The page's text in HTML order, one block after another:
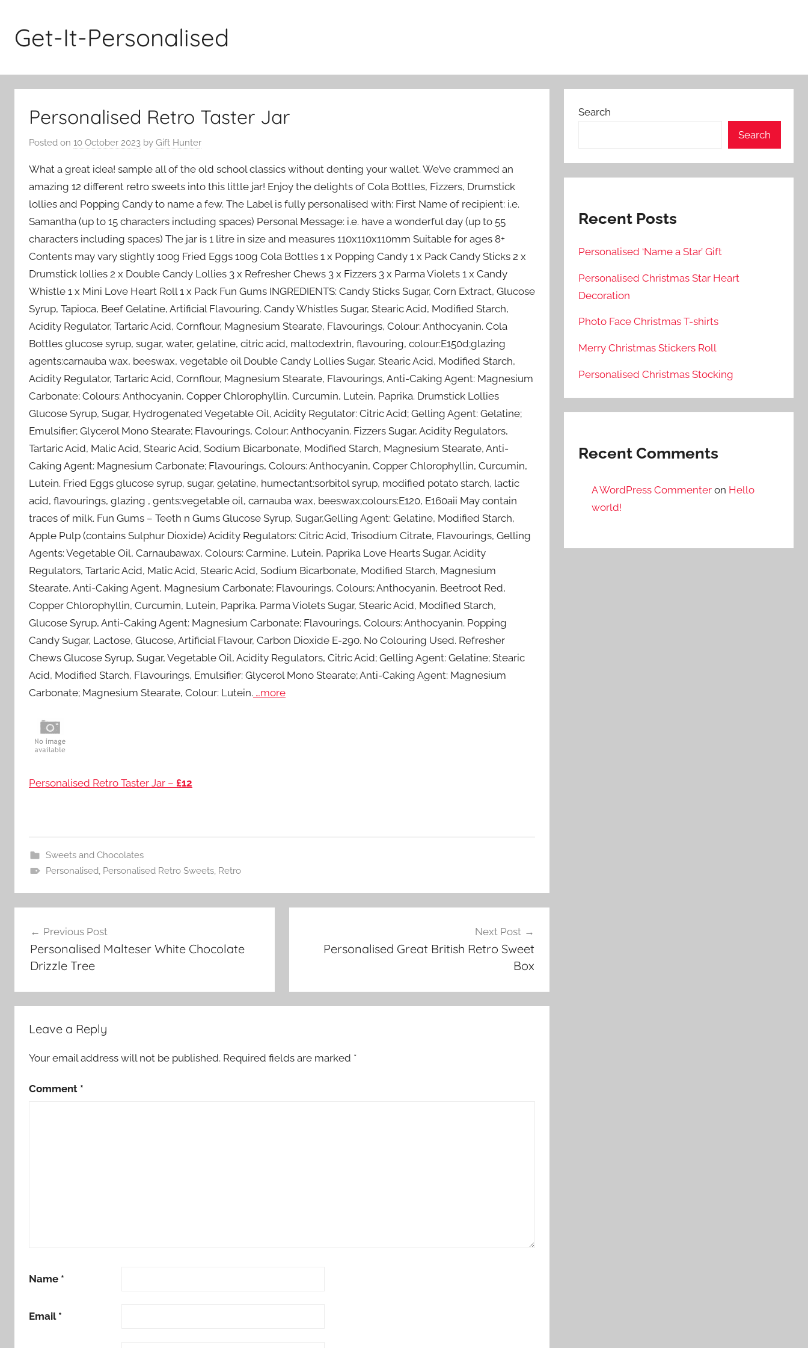
content
Get-It-Personalised
Personalised Retro Taster Jar
Posted on 10 October 2023 by Gift Hunter
What a great idea! sample all of the old school classics without denting your wallet. We’ve crammed an
amazing 12 different retro sweets into this little jar! Enjoy the delights of Cola Bottles, Fizzers, Drumstick
lollies and Popping Candy to name a few. The Label is fully personalised with: First Name of recipient: i.e.
Samantha (up to 15 characters including spaces) Personal Message: i.e. have a wonderful day (up to 55
characters including spaces) The jar is 1 litre in size and measures 110x110x110mm Suitable for ages 8+
Contents may vary slightly 100g Fried Eggs 100g Cola Bottles 1 x Popping Candy 1 x Pack Candy Sticks 2 x
Drumstick lollies 2 x Double Candy Lollies 3 x Refresher Chews 3 x Fizzers 3 x Parma Violets 1 x Candy
Whistle 1 x Mini Love Heart Roll 1 x Pack Fun Gums INGREDIENTS: Candy Sticks Sugar, Corn Extract, Glucose
Syrup, Tapioca, Beef Gelatine, Artificial Flavouring. Candy Whistles Sugar, Stearic Acid, Modified Starch,
Acidity Regulator, Tartaric Acid, Cornflour, Magnesium Stearate, Flavourings, Colour: Anthocyanin. Cola
Bottles glucose syrup, sugar, water, gelatine, citric acid, maltodextrin, flavouring, colour:E150d;glazing
agents:carnauba wax, beeswax, vegetable oil Double Candy Lollies Sugar, Stearic Acid, Modified Starch,
Acidity Regulator, Tartaric Acid, Cornflour, Magnesium Stearate, Flavourings, Anti-Caking Agent: Magnesium
Carbonate; Colours: Anthocyanin, Copper Chlorophyllin, Curcumin, Lutein, Paprika. Drumstick Lollies
Glucose Syrup, Sugar, Hydrogenated Vegetable Oil, Acidity Regulator: Citric Acid; Gelling Agent: Gelatine;
Emulsifier; Glycerol Mono Stearate; Flavourings, Colour: Anthocyanin. Fizzers Sugar, Acidity Regulators,
Tartaric Acid, Malic Acid, Stearic Acid, Sodium Bicarbonate, Modified Starch, Magnesium Stearate, Anti-
Caking Agent: Magnesium Carbonate; Flavourings, Colours: Anthocyanin, Copper Chlorophyllin, Curcumin,
Lutein. Fried Eggs glucose syrup, sugar, gelatine, humectant:sorbitol syrup, modified potato starch, lactic
acid, flavourings, glazing , gents:vegetable oil, carnauba wax, beeswax;colours:E120, E160aii May contain
traces of milk. Fun Gums – Teeth n Gums Glucose Syrup, Sugar,Gelling Agent: Gelatine, Modified Starch,
Apple Pulp (contains Sulphur Dioxide) Acidity Regulators: Citric Acid, Trisodium Citrate, Flavourings, Gelling
Agents: Vegetable Oil, Carnaubawax, Colours: Carmine, Lutein, Paprika Love Hearts Sugar, Acidity
Regulators, Tartaric Acid, Malic Acid, Stearic Acid, Sodium Bicarbonate, Modified Starch, Magnesium
Stearate, Anti-Caking Agent, Magnesium Carbonate; Flavourings, Colours; Anthocyanin, Beetroot Red,
Copper Chlorophyllin, Curcumin, Lutein, Paprika. Parma Violets Sugar, Stearic Acid, Modified Starch,
Glucose Syrup, Anti-Caking Agent: Magnesium Carbonate; Flavourings, Colours: Anthocyanin. Popping
Candy Sugar, Lactose, Glucose, Artificial Flavour, Carbon Dioxide E-290. No Colouring Used. Refresher
Chews Glucose Syrup, Sugar, Vegetable Oil, Acidity Regulators, Citric Acid; Gelling Agent: Gelatine; Stearic
Acid, Modified Starch, Flavourings, Emulsifier: Glycerol Mono Stearate; Anti-Caking Agent: Magnesium
Carbonate; Magnesium Stearate, Colour: Lutein. …more
Personalised Retro Taster Jar – £12
Sweets and Chocolates
Personalised, Personalised Retro Sweets, Retro
navigation
Previous Post
Personalised Malteser White Chocolate
Drizzle Tree
Next Post
Personalised Great British Retro Sweet
Box
Leave a Reply
Your email address will not be published. Required fields are marked *
Comment *
Name *
Email *
Search
Search
Recent Posts
Personalised ‘Name a Star’ Gift
Personalised Christmas Star Heart
Decoration
Photo Face Christmas T-shirts
Merry Christmas Stickers Roll
Personalised Christmas Stocking
Recent Comments
A WordPress Commenteron Hello
world!